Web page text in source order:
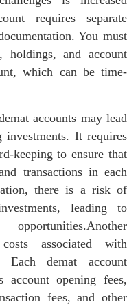
requires separate
You must
and account
which can be time-
accounts may lead
It requires
keeping to ensure that
transactions in each
there is a risk of
leading to
associated with
Each demat account
account opening fees,
fees, and other